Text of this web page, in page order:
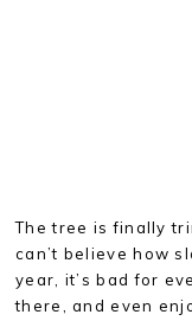
The tree is finally
can’t believe how
year, it’s bad for
there, and even